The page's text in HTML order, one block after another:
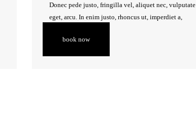
Donec pede justo, fringilla vel, aliquet nec, vulputate
eget, arcu. In enim justo, rhoncus ut, imperdiet a,
book now